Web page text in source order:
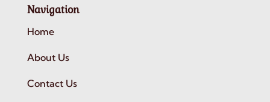
Navigation
Home
About Us
Contact Us